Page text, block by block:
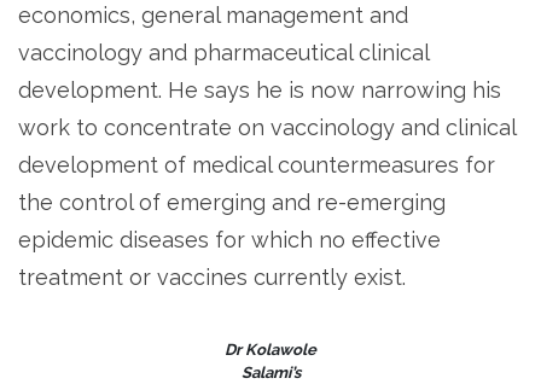
economics, general management and
vaccinology and pharmaceutical clinical
development. He says he is now narrowing his
work to concentrate on vaccinology and clinical
development of medical countermeasures for
the control of emerging and re-emerging
epidemic diseases for which no effective
treatment or vaccines currently exist.
Dr Kolawole
Salami’s